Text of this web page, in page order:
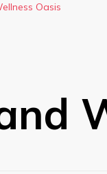
Oasis